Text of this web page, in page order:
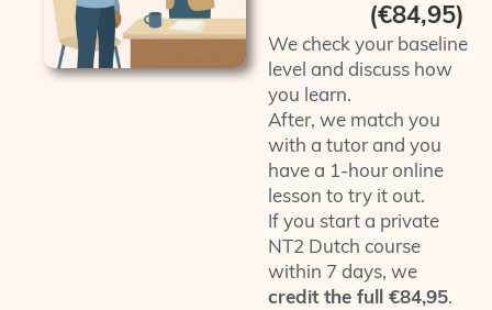
(€84,95)
We check your baseline
level and discuss how
you learn.
After, we match you
with a tutor and you
have a 1‑hour online
lesson to try it out.
If you start a private
NT2 Dutch course
within 7 days, we
credit the full €84,95.